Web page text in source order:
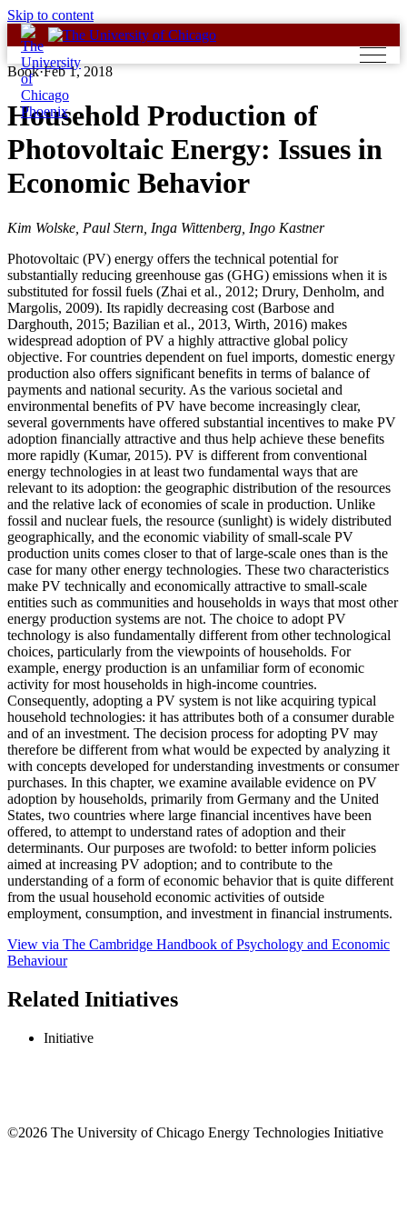
Skip to content
Book·Feb 1, 2018
Household Production of
Photovoltaic Energy: Issues in
Economic Behavior
Kim Wolske, Paul Stern, Inga Wittenberg, Ingo Kastner
Photovoltaic (PV) energy offers the technical potential for
substantially reducing greenhouse gas (GHG) emissions when it is
substituted for fossil fuels (Zhai et al., 2012; Drury, Denholm, and
Margolis, 2009). Its rapidly decreasing cost (Barbose and
Darghouth, 2015; Bazilian et al., 2013, Wirth, 2016) makes
widespread adoption of PV a highly attractive global policy
objective. For countries dependent on fuel imports, domestic energy
production also offers significant benefits in terms of balance of
payments and national security. As the various societal and
environmental benefits of PV have become increasingly clear,
several governments have offered substantial incentives to make PV
adoption financially attractive and thus help achieve these benefits
more rapidly (Kumar, 2015). PV is different from conventional
energy technologies in at least two fundamental ways that are
relevant to its adoption: the geographic distribution of the resources
and the relative lack of economies of scale in production. Unlike
fossil and nuclear fuels, the resource (sunlight) is widely distributed
geographically, and the economic viability of small-scale PV
production units comes closer to that of large-scale ones than is the
case for many other energy technologies. These two characteristics
make PV technically and economically attractive to small-scale
entities such as communities and households in ways that most other
energy production systems are not. The choice to adopt PV
technology is also fundamentally different from other technological
choices, particularly from the viewpoints of households. For
example, energy production is an unfamiliar form of economic
activity for most households in high-income countries.
Consequently, adopting a PV system is not like acquiring typical
household technologies: it has attributes both of a consumer durable
and of an investment. The decision process for adopting PV may
therefore be different from what would be expected by analyzing it
with concepts developed for understanding investments or consumer
purchases. In this chapter, we examine available evidence on PV
adoption by households, primarily from Germany and the United
States, two countries where large financial incentives have been
offered, to attempt to understand rates of adoption and their
determinants. Our purposes are twofold: to better inform policies
aimed at increasing PV adoption; and to contribute to the
understanding of a form of economic behavior that is quite different
from the usual household economic activities of outside
employment, consumption, and investment in financial instruments.
View via The Cambridge Handbook of Psychology and Economic
Behaviour
Related Initiatives
Initiative
©2026 The University of Chicago Energy Technologies Initiative